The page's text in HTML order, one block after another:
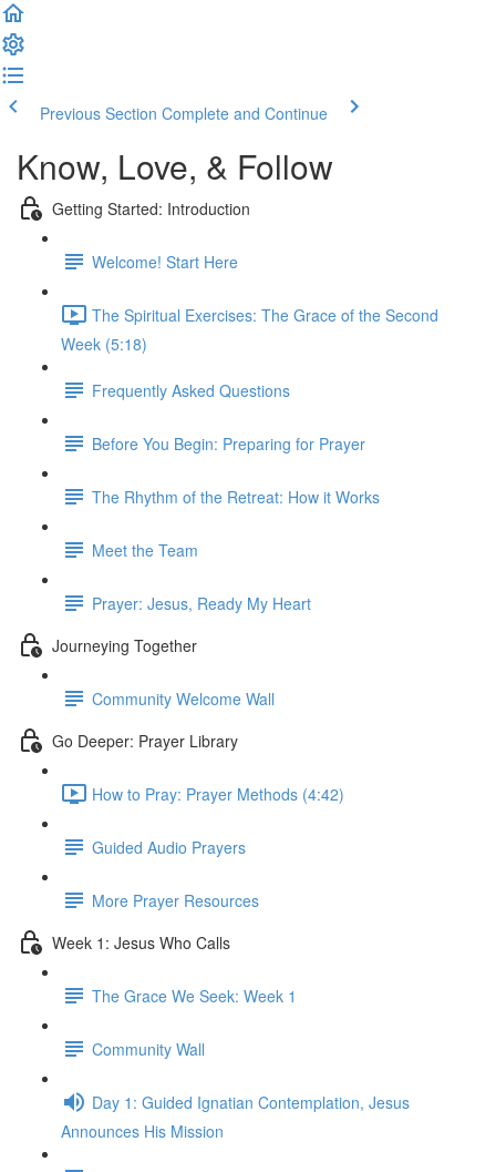
Previous Section Complete and Continue
Know, Love, & Follow
Getting Started: Introduction
Welcome! Start Here
The Spiritual Exercises: The Grace of the Second
Week (5:18)
Frequently Asked Questions
Before You Begin: Preparing for Prayer
The Rhythm of the Retreat: How it Works
Meet the Team
Prayer: Jesus, Ready My Heart
Journeying Together
Community Welcome Wall
Go Deeper: Prayer Library
How to Pray: Prayer Methods (4:42)
Guided Audio Prayers
More Prayer Resources
Week 1: Jesus Who Calls
The Grace We Seek: Week 1
Community Wall
Day 1: Guided Ignatian Contemplation, Jesus
Announces His Mission